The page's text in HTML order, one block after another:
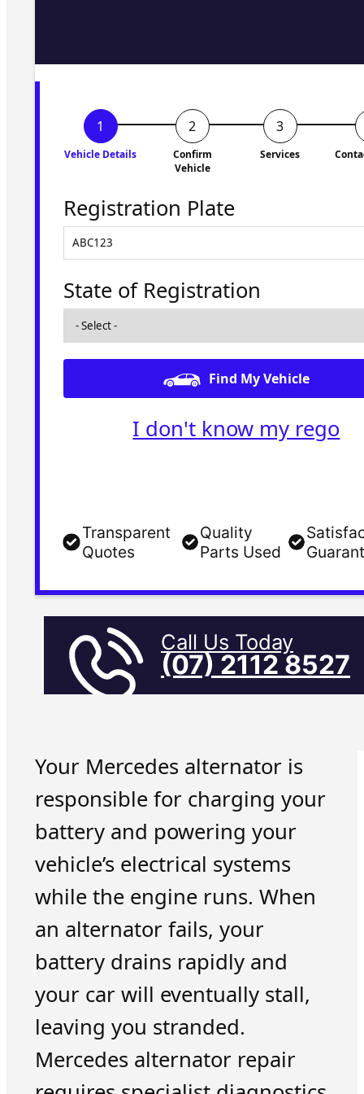
Vehicle Details
Confirm
Vehicle
Services
Registration Plate
State of Registration
Find My Vehicle
I don't know my rego
Transparent
Quotes
Quality
Parts Used
Call Us Today
(07) 2112 8527
Your Mercedes alternator is
responsible for charging your
battery and powering your
vehicle’s electrical systems
while the engine runs. When
an alternator fails, your
battery drains rapidly and
your car will eventually stall,
leaving you stranded.
Mercedes alternator repair